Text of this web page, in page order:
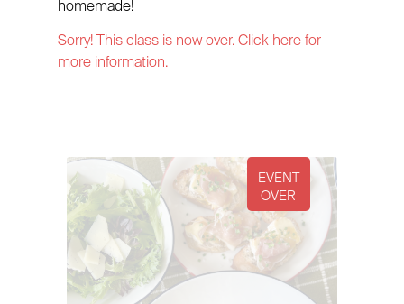
homemade!
Sorry! This class is now over. Click here for
more information.